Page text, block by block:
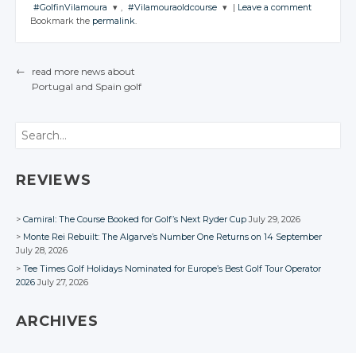
JOIN THE
CONVERSATION
Google+
#GolfinVilamoura
Twitter
Google+
, #Vilamouraoldcourse | Leave a comment
Bookmark the permalink.
POST NAVIGATION
←
read more news about
Portugal and Spain golf
Search
REVIEWS
Camiral: The Course Booked for Golf’s Next Ryder Cup July 29, 2026
Monte Rei Rebuilt: The Algarve’s Number One Returns on 14 September
July 28, 2026
Tee Times Golf Holidays Nominated for Europe’s Best Golf Tour Operator
2026 July 27, 2026
ARCHIVES